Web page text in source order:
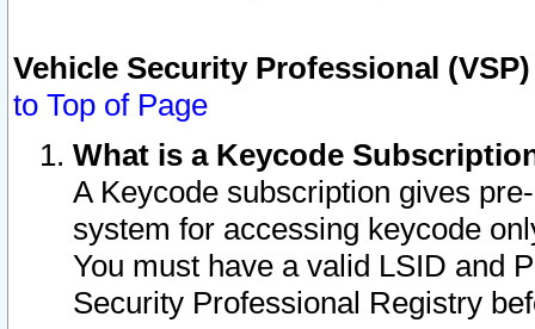
Vehicle Security Professional
to Top of Page
What is a Keycode
A Keycode subscription gives
system for accessing keycode
You must have a valid LSID and
Security Professional Registry